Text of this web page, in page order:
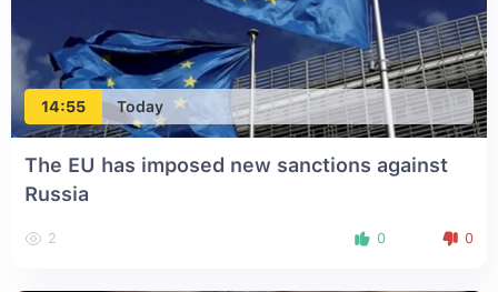
14:55 Today
The EU has imposed new sanctions against
Russia
2 0 0